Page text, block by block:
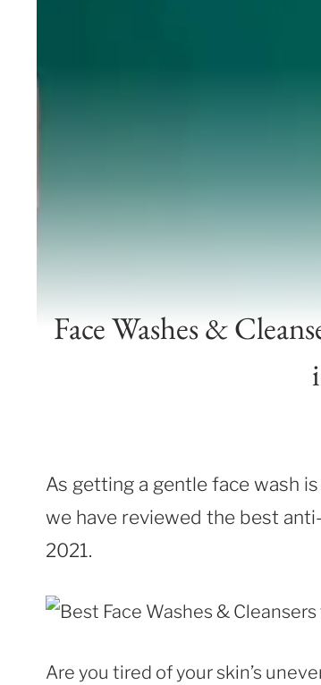
Face Washes &
As getting a gentle face wash
we have reviewed the best
2021.
Are you tired of your skin’s